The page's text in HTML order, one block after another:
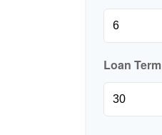
Loan Term